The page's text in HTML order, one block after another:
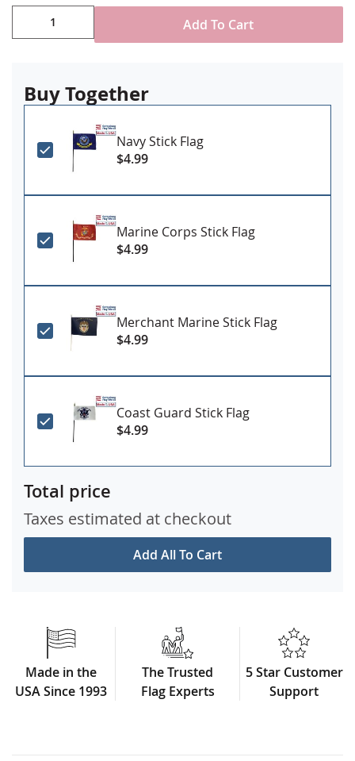
Add To Cart
Buy Together
Navy Stick Flag
$4.99
Marine Corps Stick Flag
$4.99
Merchant Marine Stick Flag
$4.99
Coast Guard Stick Flag
$4.99
Add All To Cart
Total price
Taxes estimated at checkout
Made in the
USA Since 1993
The Trusted
Flag Experts
5 Star Customer
Support